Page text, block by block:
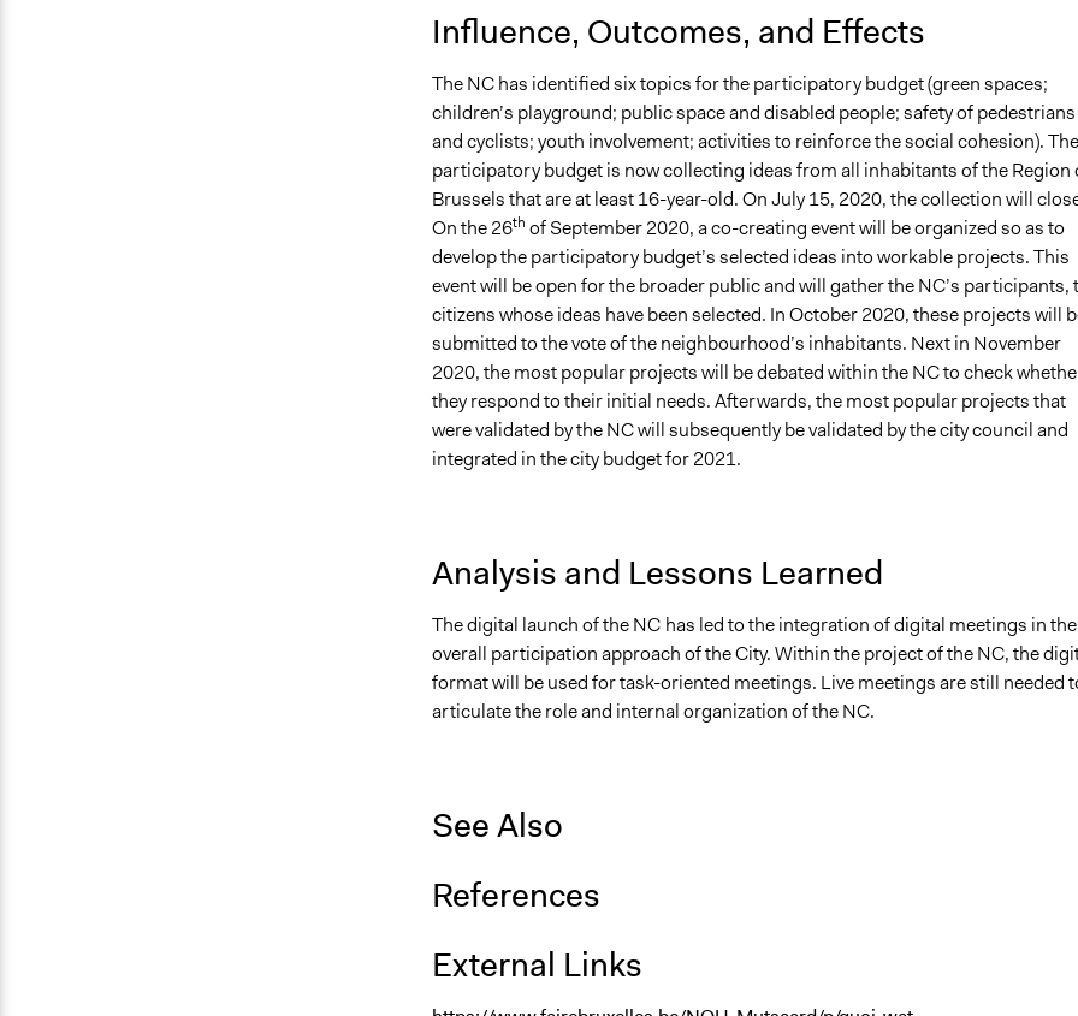
Influence, Outcomes, and Effects
The NC has identified six topics for the participatory budget (green spaces;
children’s playground; public space and disabled people; safety of pedestrians
and cyclists; youth involvement; activities to reinforce the social cohesion). The
participatory budget is now collecting ideas from all inhabitants of the Region
Brussels that are at least 16-year-old. On July 15, 2020, the collection will
On the 26th of September 2020, a co-creating event will be organized so as to
develop the participatory budget’s selected ideas into workable projects. This
event will be open for the broader public and will gather the NC’s participants,
citizens whose ideas have been selected. In October 2020, these projects will
submitted to the vote of the neighbourhood’s inhabitants. Next in November
2020, the most popular projects will be debated within the NC to check
they respond to their initial needs. Afterwards, the most popular projects that
were validated by the NC will subsequently be validated by the city council and
integrated in the city budget for 2021.
Analysis and Lessons Learned
The digital launch of the NC has led to the integration of digital meetings in the
overall participation approach of the City. Within the project of the NC, the
format will be used for task-oriented meetings. Live meetings are still needed
articulate the role and internal organization of the NC.
See Also
References
External Links